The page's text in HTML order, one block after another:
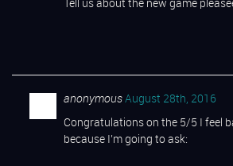
Tell us about the new game
anonymous August 28th, 2016
Congratulations on the 5/5 I feel
because I’m going to ask: